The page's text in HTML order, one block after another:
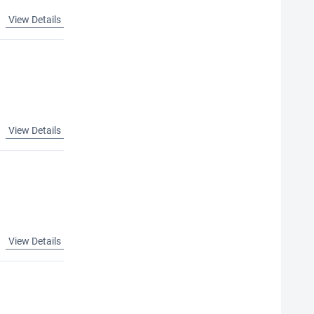
View Details
View Details
View Details